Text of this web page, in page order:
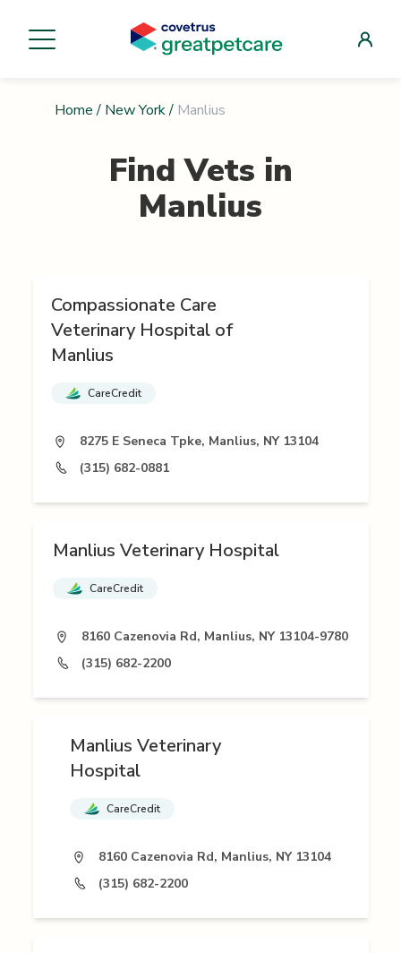
Home / New York/ Manlius
Find Vets in
Manlius
Compassionate Care
Veterinary Hospital of
Manlius
CareCredit
8275 E Seneca Tpke, Manlius, NY 13104
(315) 682-0881
Manlius Veterinary Hospital
CareCredit
8160 Cazenovia Rd, Manlius, NY 13104-9780
(315) 682-2200
Manlius Veterinary
Hospital
CareCredit
8160 Cazenovia Rd, Manlius, NY 13104
(315) 682-2200